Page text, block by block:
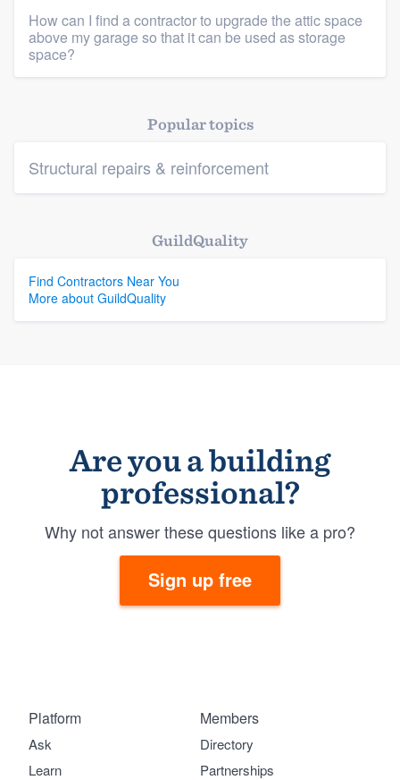
Platform
Resources
How can I find a contractor to upgrade the attic space
above my garage so that it can be used as storage
space?
Popular topics
Structural repairs & reinforcement
GuildQuality
Find Contractors Near You
More about GuildQuality
Are you a building
professional?
Why not answer these questions like a pro?
Sign up free
Platform
Ask
Learn
Members
Directory
Partnerships